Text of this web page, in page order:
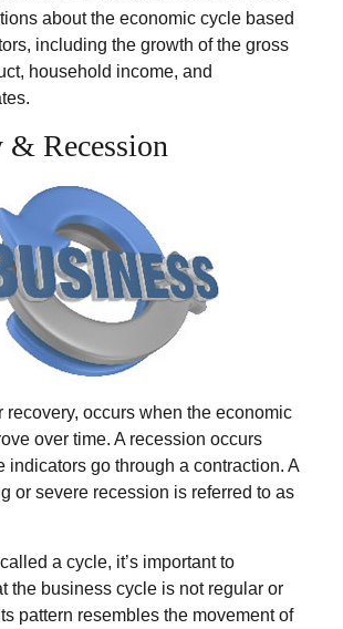
about the economic cycle based
including the growth of the gross
household income, and
& Recession
recovery, occurs when the economic
over time. A recession occurs
indicators go through a contraction. A
or severe recession is referred to as
a cycle, it’s important to
the business cycle is not regular or
pattern resembles the movement of